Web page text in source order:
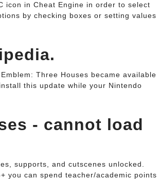
icon in Cheat Engine in order to select
by checking boxes or setting values
Three Houses became available
this update while your Nintendo
- cannot load
supports, and cutscenes unlocked.
you can spend teacher/academic points